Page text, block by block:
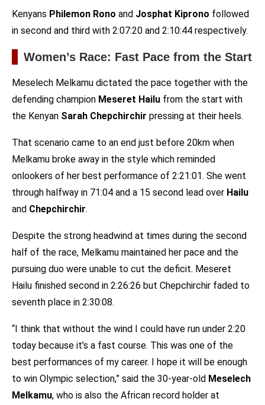
Kenyans Philemon Rono and Josphat Kiprono followed
in second and third with 2:07:20 and 2:10:44 respectively.
Women’s Race: Fast Pace from the Start
Meselech Melkamu dictated the pace together with the
defending champion Meseret Hailu from the start with
the Kenyan Sarah Chepchirchir pressing at their heels.
That scenario came to an end just before 20km when
Melkamu broke away in the style which reminded
onlookers of her best performance of 2:21:01. She went
through halfway in 71:04 and a 15 second lead over Hailu
and Chepchirchir.
Despite the strong headwind at times during the second
half of the race, Melkamu maintained her pace and the
pursuing duo were unable to cut the deficit. Meseret
Hailu finished second in 2:26:26 but Chepchirchir faded to
seventh place in 2:30:08.
“I think that without the wind I could have run under 2:20
today because it’s a fast course. This was one of the
best performances of my career. I hope it will be enough
to win Olympic selection,” said the 30-year-old Meselech
Melkamu, who is also the African record holder at